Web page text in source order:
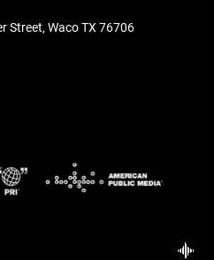
Street, Waco TX 76706